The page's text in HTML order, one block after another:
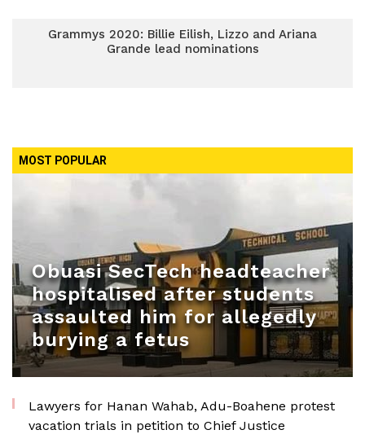
Grammys 2020: Billie Eilish, Lizzo and Ariana
Grande lead nominations
MOST POPULAR
Obuasi SecTech headteacher
hospitalised after students
assaulted him for allegedly
burying a fetus
Lawyers for Hanan Wahab, Adu-Boahene protest
vacation trials in petition to Chief Justice